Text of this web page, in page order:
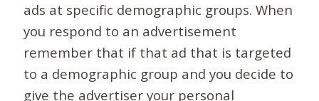
ads at specific demographic groups. When
you respond to an advertisement
remember that if that ad that is targeted
to a demographic group and you decide to
give the advertiser your personal